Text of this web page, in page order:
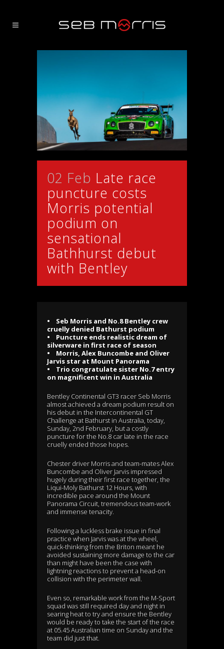
02 Feb Late race
puncture costs
Morris potential
podium on
sensational
Bathhurst debut
with Bentley
• Seb Morris and No.8 Bentley crew
cruelly denied Bathurst podium
• Puncture ends realistic dream of
silverware in first race of season
• Morris, Alex Buncombe and Oliver
Jarvis star at Mount Panorama
• Trio congratulate sister No.7 entry
on magnificent win in Australia
Bentley Continental GT3 racer Seb Morris
almost achieved a dream podium result on
his debut in the Intercontinental GT
Challenge at Bathurst in Australia, today,
Sunday, 2nd February, but a costly
puncture for the No.8 car late in the race
cruelly ended those hopes.
Chester driver Morris and team-mates Alex
Buncombe and Oliver Jarvis impressed
hugely during their first race together, the
Liqui-Moly Bathurst 12 Hours, with
incredible pace around the Mount
Panorama Circuit, tremendous team-work
and immense tenacity.
Following a luckless brake issue in final
practice when Jarvis was at the wheel,
quick-thinking from the Briton meant he
avoided sustaining more damage to the car
than might have been the case with
lightning reactions to prevent a head-on
collision with the perimeter wall.
Even so, remarkable work from the M-Sport
squad was still required day and night in
searing heat to try and ensure the Bentley
would be ready to take the start of the race
at 05.45 Australian time on Sunday and the
team did just that.